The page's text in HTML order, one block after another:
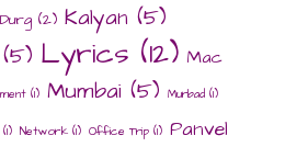
(2) Kalyan (5)
(5) Lyrics (12) Mac
(1) Mumbai (5) Murbad (1)
(1) Network (1) Office Trip (1) Panvel